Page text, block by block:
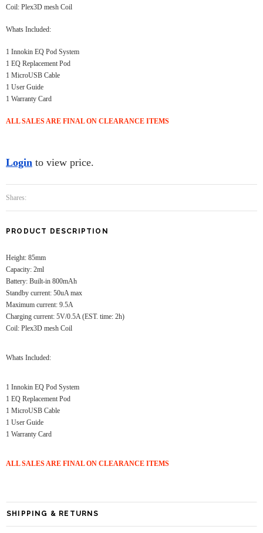
Coil: Plex3D mesh Coil
Whats Included:
1 Innokin EQ Pod System
1 EQ Replacement Pod
1 MicroUSB Cable
1 User Guide
1 Warranty Card
ALL SALES ARE FINAL ON CLEARANCE ITEMS
Login to view price.
Shares:
PRODUCT DESCRIPTION
Height: 85mm
Capacity: 2ml
Battery: Built-in 800mAh
Standby current: 50uA max
Maximum current: 9.5A
Charging current: 5V/0.5A (EST. time: 2h)
Coil: Plex3D mesh Coil
Whats Included:
1 Innokin EQ Pod System
1 EQ Replacement Pod
1 MicroUSB Cable
1 User Guide
1 Warranty Card
ALL SALES ARE FINAL ON CLEARANCE ITEMS
SHIPPING & RETURNS